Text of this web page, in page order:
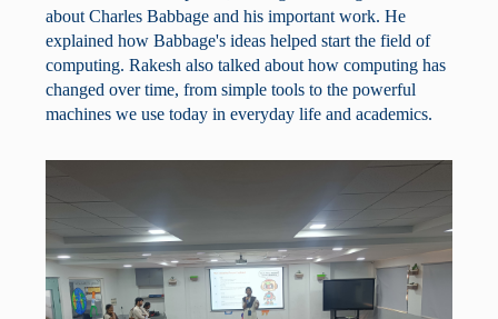
about Charles Babbage and his important work. He
explained how Babbage's ideas helped start the field of
computing. Rakesh also talked about how computing has
changed over time, from simple tools to the powerful
machines we use today in everyday life and academics.